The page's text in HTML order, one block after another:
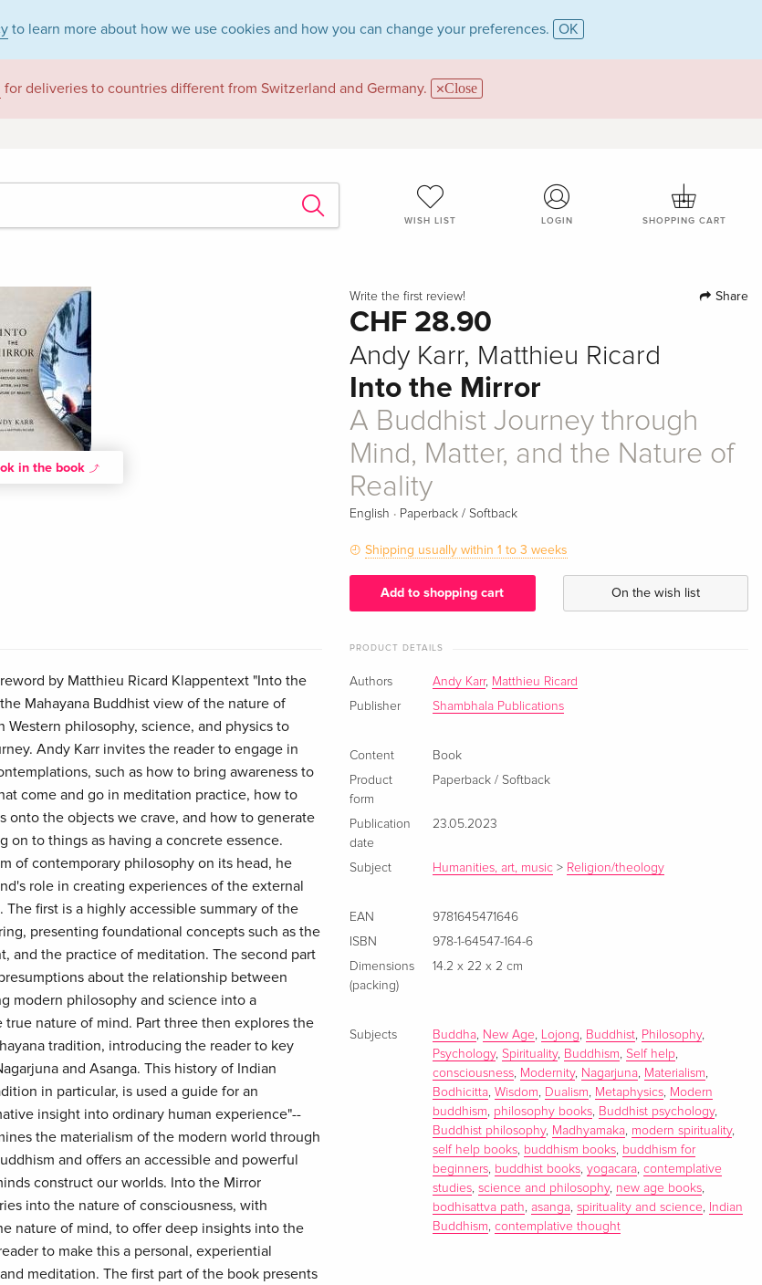
to learn more about how we use cookies and how you can change your preferences. OK
for deliveries to countries different from Switzerland and Germany. Close
WISH LIST LOGIN SHOPPING CART
in the book
Write the first review! Share
CHF 28.90
Andy Karr, Matthieu Ricard
Into the Mirror
A Buddhist Journey through
Mind, Matter, and the Nature of
Reality
English · Paperback / Softback
Shipping usually within 1 to 3 weeks
Add to shopping cart On the wish list
by Matthieu Ricard Klappentext "Into the
Mahayana Buddhist view of the nature of
philosophy, science, and physics to
Andy Karr invites the reader to engage in
such as how to bring awareness to
come and go in meditation practice, how to
onto the objects we crave, and how to generate
on to things as having a concrete essence.
of contemporary philosophy on its head, he
role in creating experiences of the external
first is a highly accessible summary of the
presenting foundational concepts such as the
and the practice of meditation. The second part
about the relationship between
modern philosophy and science into a
nature of mind. Part three then explores the
tradition, introducing the reader to key
and Asanga. This history of Indian
in particular, is used a guide for an
insight into ordinary human experience"--
the materialism of the modern world through
and offers an accessible and powerful
construct our worlds. Into the Mirror
into the nature of consciousness, with
nature of mind, to offer deep insights into the
to make this a personal, experiential
meditation. The first part of the book presents
PRODUCT DETAILS
Authors Andy Karr, Matthieu Ricard
Publisher
Shambhala Publications
Content
Book
Product
form
Paperback / Softback
Publication
date
23.05.2023
Subject Humanities, art, music > Religion/theology
EAN
9781645471646
ISBN
978-1-64547-164-6
Dimensions
(packing)
14.2 x 22 x 2 cm
Subjects Buddha, New Age, Lojong, Buddhist, Philosophy,
Psychology,Spirituality, Buddhism,Self help,
consciousness, Modernity, Nagarjuna, Materialism,
Bodhicitta,Wisdom, Dualism, Metaphysics, Modern
buddhism, philosophy books, Buddhist psychology,
Buddhist philosophy, Madhyamaka, modern spirituality,
self help books, buddhism books, buddhism for
beginners, buddhist books,yogacara,contemplative
studies,science and philosophy, new age books,
bodhisattva path,asanga,spirituality and science, Indian
Buddhism,contemplative thought